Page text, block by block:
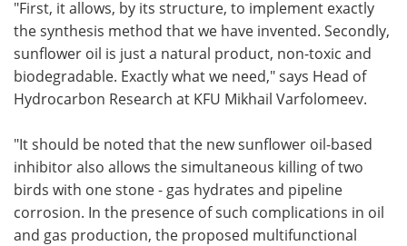
"First, it allows, by its structure, to implement exactly
the synthesis method that we have invented. Secondly,
sunflower oil is just a natural product, non-toxic and
biodegradable. Exactly what we need," says Head of
Hydrocarbon Research at KFU Mikhail Varfolomeev.
"It should be noted that the new sunflower oil-based
inhibitor also allows the simultaneous killing of two
birds with one stone - gas hydrates and pipeline
corrosion. In the presence of such complications in oil
and gas production, the proposed multifunctional